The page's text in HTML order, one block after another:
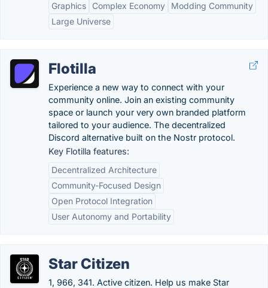
Graphics
Complex Economy
Modding Community
Large Universe
Flotilla
Experience a new way to connect with your
community online. Join an existing community
space or launch your very own branded platform
tailored to your audience. The decentralized
Discord alternative built on the Nostr protocol.
Key Flotilla features:
Decentralized Architecture
Community-Focused Design
Open Protocol Integration
User Autonomy and Portability
Star Citizen
1, 966, 341. Active citizen. Help us make Star